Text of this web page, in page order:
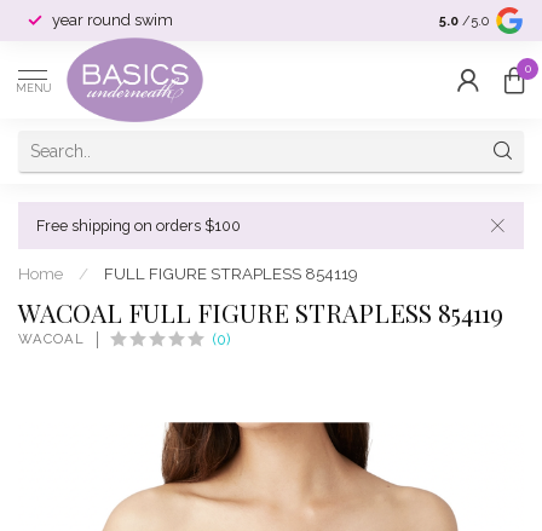
year round swim selection &
5.0 /5.0
MENU
0
Free shipping on orders $100
Home / FULL FIGURE STRAPLESS 854119
WACOAL FULL FIGURE STRAPLESS 854119
WACOAL (0)